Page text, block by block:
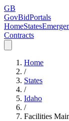
GB
GovBidPortals
HomeStates
Contracts
Home
/
States
/
Idaho
/
Facilities